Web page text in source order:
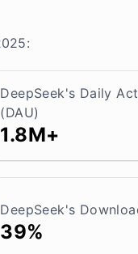
DeepSeek's Daily
(DAU)
1.8M+
DeepSeek's
39%